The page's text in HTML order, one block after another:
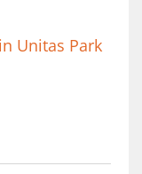
Unitas Park